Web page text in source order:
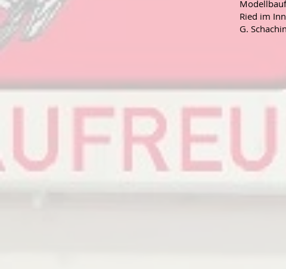
Ried im
G.